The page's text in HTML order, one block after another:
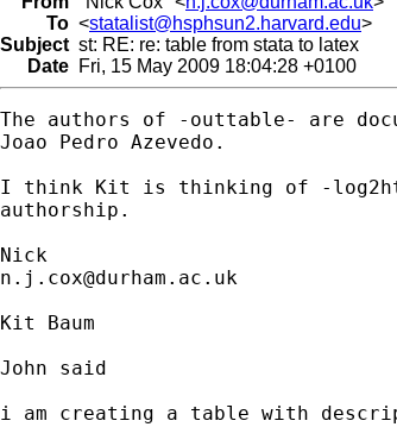
To <statalist@hsphsun2.harvard.edu>
Subject st: RE: re: table from stata to latex
Date Fri, 15 May 2009 18:04:28 +0100
The authors of -outtable- are
Joao Pedro Azevedo.
I think Kit is thinking of -
authorship.
n.j.cox@durham.ac.uk
Kit Baum
John said
i am creating a table with